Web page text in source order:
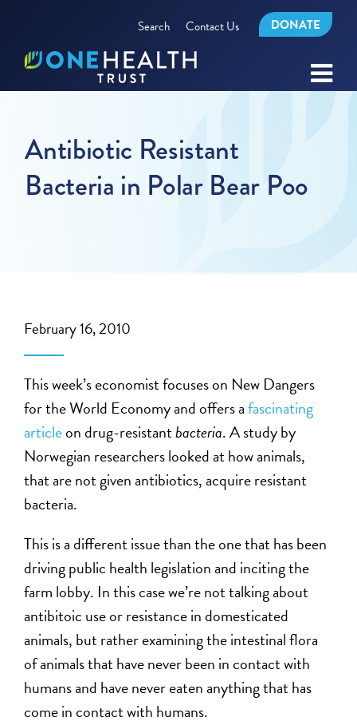
Search Contact Us DONATE
Antibiotic Resistant
Bacteria in Polar Bear Poo
February 16, 2010
This week’s economist focuses on New Dangers
for the World Economy and offers afascinating
articleon drug-resistantbacteria. A study by
Norwegian researchers looked at how animals,
that are not given antibiotics, acquire resistant
bacteria.
This is a different issue than the one that has been
driving public health legislation and inciting the
farm lobby. In this case we’re not talking about
antibitoic use or resistance in domesticated
animals, but rather examining the intestinal flora
of animals that have never been in contact with
humans and have never eaten anything that has
come in contact with humans.